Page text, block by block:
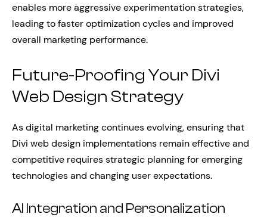
enables more aggressive experimentation strategies,
leading to faster optimization cycles and improved
overall marketing performance.
Future-Proofing Your Divi
Web Design Strategy
As digital marketing continues evolving, ensuring that
Divi web design implementations remain effective and
competitive requires strategic planning for emerging
technologies and changing user expectations.
AI Integration and Personalization